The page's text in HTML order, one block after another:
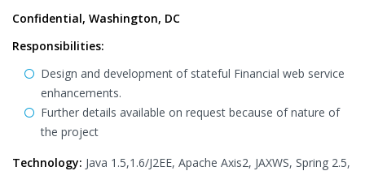
Confidential, Washington, DC
Responsibilities:
Design and development of stateful Financial web service
enhancements.
Further details available on request because of nature of
the project
Technology: Java 1.5,1.6/J2EE, Apache Axis2, JAXWS, Spring 2.5,